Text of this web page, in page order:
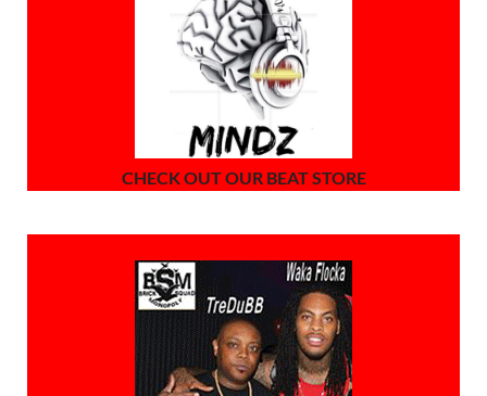
CHECK OUT OUR BEAT STORE